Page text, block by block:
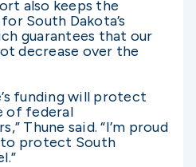
also keeps the
South Dakota’s
guarantees that our
decrease over the
funding will protect
of federal
Thune said. “I’m proud
protect South